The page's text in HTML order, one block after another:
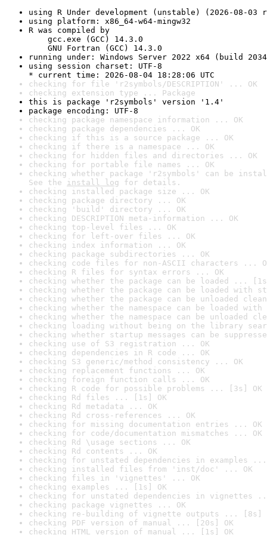
using R Under development (unstable) (2026-08-03
using platform: x86_64-w64-mingw32
R was compiled by
gcc.exe (GCC) 14.3.0
GNU Fortran (GCC) 14.3.0
running under: Windows Server 2022 x64 (build
using session charset: UTF-8
* current time: 2026-08-04 18:28:06 UTC
checking for file 'r2symbols/DESCRIPTION' ... OK
checking extension type ... Package
this is package 'r2symbols' version '1.4'
package encoding: UTF-8
checking package namespace information ... OK
checking package dependencies ... OK
checking if this is a source package ... OK
checking if there is a namespace ... OK
checking for hidden files and directories ... OK
checking for portable file names ... OK
checking whether package 'r2symbols' can be
See the install log for details.
checking installed package size ... OK
checking package directory ... OK
checking 'build' directory ... OK
checking DESCRIPTION meta-information ... OK
checking top-level files ... OK
checking for left-over files ... OK
checking index information ... OK
checking package subdirectories ... OK
checking code files for non-ASCII characters ...
checking R files for syntax errors ... OK
checking whether the package can be loaded ...
checking whether the package can be loaded with
checking whether the package can be unloaded
checking whether the namespace can be loaded
checking whether the namespace can be unloaded
checking loading without being on the library
checking whether startup messages can be
checking use of S3 registration ... OK
checking dependencies in R code ... OK
checking S3 generic/method consistency ... OK
checking replacement functions ... OK
checking foreign function calls ... OK
checking R code for possible problems ... [3s] OK
checking Rd files ... [1s] OK
checking Rd metadata ... OK
checking Rd cross-references ... OK
checking for missing documentation entries ... OK
checking for code/documentation mismatches ... OK
checking Rd \usage sections ... OK
checking Rd contents ... OK
checking for unstated dependencies in examples ...
checking installed files from 'inst/doc' ... OK
checking files in 'vignettes' ... OK
checking examples ... [1s] OK
checking for unstated dependencies in vignettes
checking package vignettes ... OK
checking re-building of vignette outputs ... [8s]
checking PDF version of manual ... [20s] OK
checking HTML version of manual ... [1s] OK